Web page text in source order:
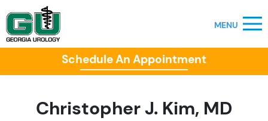
Schedule An Appointment
Christopher J. Kim, MD